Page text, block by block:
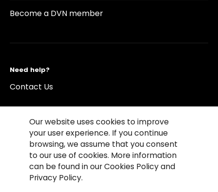
Become a DVN member
Need help?
Contact Us
©2026 Copyright Driving Vision News
Contact us Cookie Policy
Privacy Notice
Conditions of sales
Compliance rules
Our website uses cookies to improve
your user experience. If you continue
browsing, we assume that you consent
to our use of cookies. More information
can be found in our Cookies Policy and
Privacy Policy.